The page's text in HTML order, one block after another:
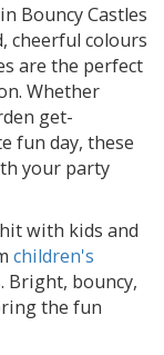
Bouncy Castles
cheerful colours
are the perfect
Whether
get-
fun day, these
your party
with kids and
children's
. Bright, bouncy,
the fun